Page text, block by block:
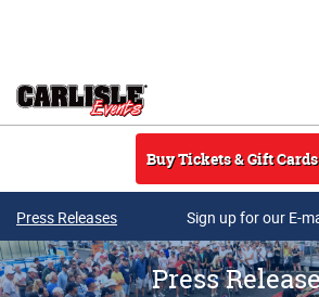
Buy Tickets & Gift Cards
Press Releases Sign up for our E-
Press